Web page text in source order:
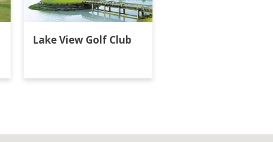
Lake View Golf Club